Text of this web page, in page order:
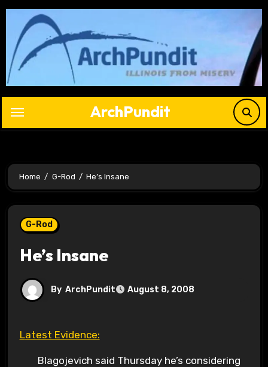
Skip
content
ArchPundit
Home G-Rod He’s Insane
G-Rod
He’s Insane
By ArchPundit August 8, 2008
Latest Evidence:
Blagojevich said Thursday he’s considering